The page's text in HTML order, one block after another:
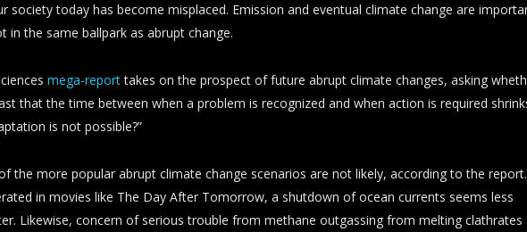
society today has become misplaced. Emission and eventual climate change are
in the same ballpark as abrupt change.
mega-reporttakes on the prospect of future abrupt climate changes, asking
that the time between when a problem is recognized and when action is required
is not possible?”
the more popular abrupt climate change scenarios are not likely, according to the report.
in movies like The Day After Tomorrow, a shutdown of ocean currents seems less
Likewise, concern of serious trouble from methane outgassing from melting clathrates